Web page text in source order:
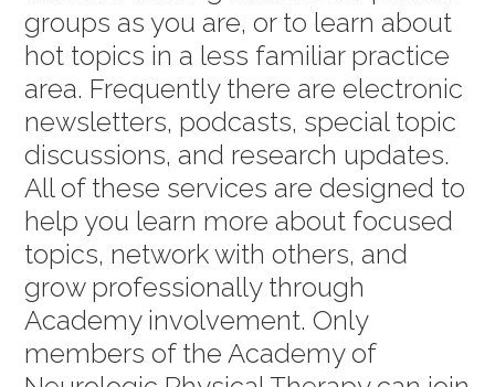
groups as you are, or to learn about
hot topics in a less familiar practice
area. Frequently there are electronic
newsletters, podcasts, special topic
discussions, and research updates.
All of these services are designed to
help you learn more about focused
topics, network with others, and
grow professionally through
Academy involvement. Only
members of the Academy of